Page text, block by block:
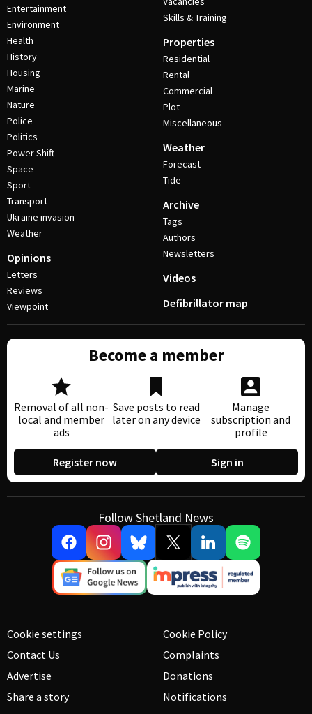
Entertainment
Environment
Health
History
Housing
Marine
Nature
Police
Politics
Power Shift
Space
Sport
Transport
Ukraine invasion
Weather
Opinions
Letters
Reviews
Viewpoint
Skills & Training
Properties
Residential
Rental
Commercial
Plot
Miscellaneous
Weather
Forecast
Tide
Archive
Tags
Authors
Newsletters
Videos
Defibrillator map
Become a member
Removal of all non-
local and member
ads
Save posts to read
later on any device
Manage
subscription and
profile
Register now Sign in
Follow Shetland News
Cookie settings
Contact Us
Advertise
Share a story
Cookie Policy
Complaints
Donations
Notifications